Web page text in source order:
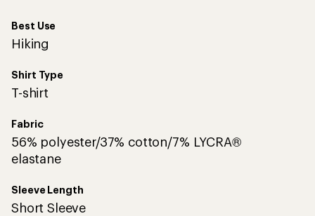
Best Use
Hiking
Shirt Type
T-shirt
Fabric
56% polyester/37% cotton/7% LYCRA®
elastane
Sleeve Length
Short Sleeve